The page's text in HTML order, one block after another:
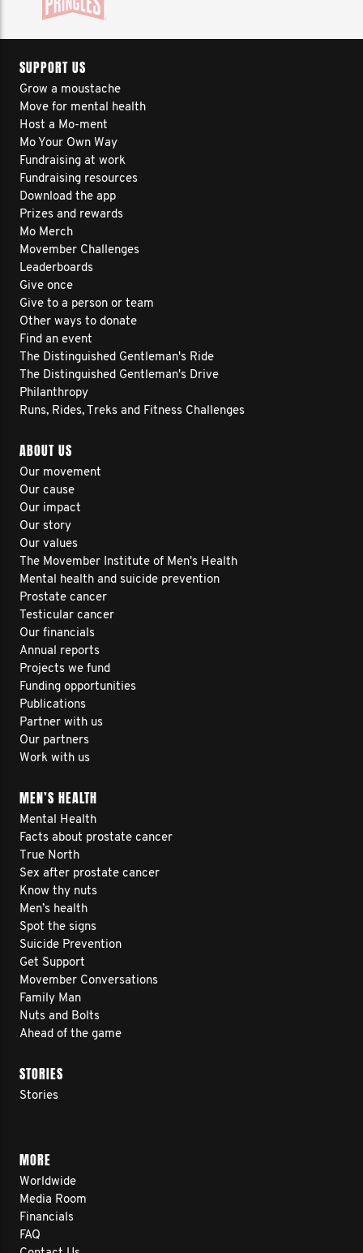
SUPPORT US
Grow a moustache
Move for mental health
Host a Mo-ment
Mo Your Own Way
Fundraising at work
Fundraising resources
Download the app
Prizes and rewards
Mo Merch
Movember Challenges
Leaderboards
Give once
Give to a person or team
Other ways to donate
Find an event
The Distinguished Gentleman's Ride
The Distinguished Gentleman's Drive
Philanthropy
Runs, Rides, Treks and Fitness Challenges
ABOUT US
Our movement
Our cause
Our impact
Our story
Our values
The Movember Institute of Men's Health
Mental health and suicide prevention
Prostate cancer
Testicular cancer
Our financials
Annual reports
Projects we fund
Funding opportunities
Publications
Partner with us
Our partners
Work with us
MEN’S HEALTH
Mental Health
Facts about prostate cancer
True North
Sex after prostate cancer
Know thy nuts
Men’s health
Spot the signs
Suicide Prevention
Get Support
Movember Conversations
Family Man
Nuts and Bolts
Ahead of the game
STORIES
Stories
MORE
Worldwide
Media Room
Financials
FAQ